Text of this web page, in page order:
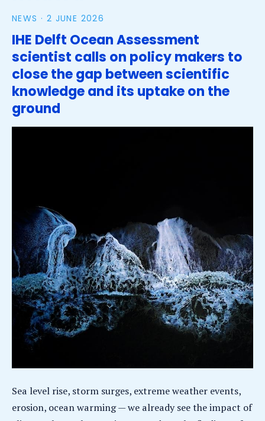
NEWS · 2 JUNE 2026
IHE Delft Ocean Assessment
scientist calls on policy makers to
close the gap between scientific
knowledge and its uptake on the
ground
Sea level rise, storm surges, extreme weather events,
erosion, ocean warming — we already see the impact of